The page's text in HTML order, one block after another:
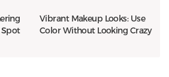
Spot
Vibrant Makeup Looks: Use
Color Without Looking Crazy